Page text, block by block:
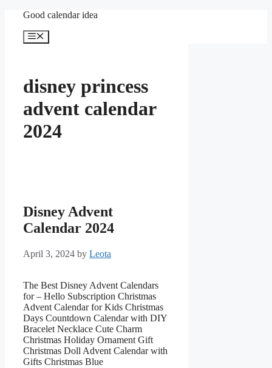
content
Good calendar idea
Menu
disney princess
advent calendar
2024
Disney Advent
Calendar 2024
April 3, 2024 by Leota
The Best Disney Advent Calendars
for – Hello Subscription Christmas
Advent Calendar for Kids Christmas
Days Countdown Calendar with DIY
Bracelet Necklace Cute Charm
Christmas Holiday Ornament Gift
Christmas Doll Advent Calendar with
Gifts Christmas Blue